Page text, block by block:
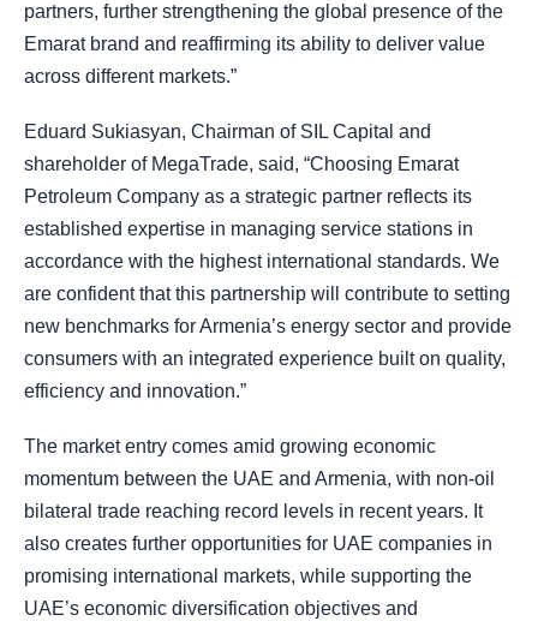
partners, further strengthening the global presence of the
Emarat brand and reaffirming its ability to deliver value
across different markets.”
Eduard Sukiasyan, Chairman of SIL Capital and
shareholder of MegaTrade, said, “Choosing Emarat
Petroleum Company as a strategic partner reflects its
established expertise in managing service stations in
accordance with the highest international standards. We
are confident that this partnership will contribute to setting
new benchmarks for Armenia’s energy sector and provide
consumers with an integrated experience built on quality,
efficiency and innovation.”
The market entry comes amid growing economic
momentum between the UAE and Armenia, with non-oil
bilateral trade reaching record levels in recent years. It
also creates further opportunities for UAE companies in
promising international markets, while supporting the
UAE’s economic diversification objectives and